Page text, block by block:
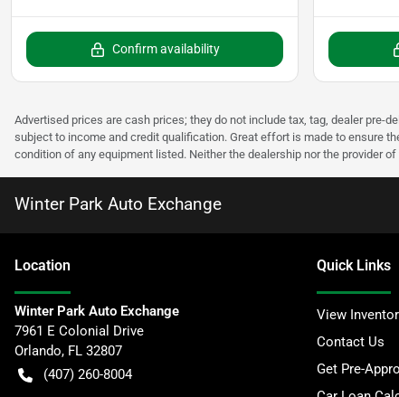
Confirm availability
Advertised prices are cash prices; they do not include tax, tag, dealer
subject to income and credit qualification. Great effort is made to ensure
condition of any equipment listed. Neither the dealership nor the provider
Winter Park Auto Exchange
Location
Winter Park Auto Exchange
7961 E Colonial Drive
Orlando, FL 32807
(407) 260-8004
Quick Links
View
Contact Us
Get Pre-